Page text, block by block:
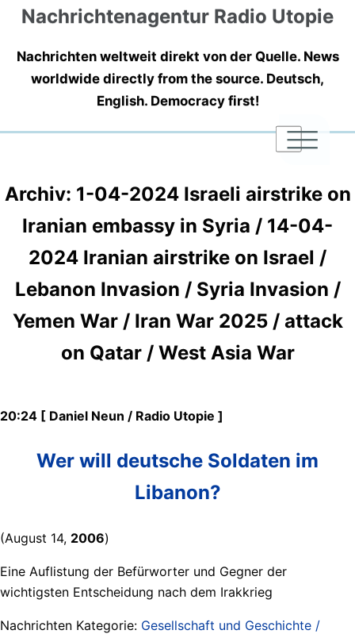
Nachrichtenagentur Radio Utopie
Nachrichten weltweit direkt von der Quelle. News
worldwide directly from the source. Deutsch,
English. Democracy first!
|
|
|
Archiv: 1-04-2024 Israeli airstrike on
Iranian embassy in Syria / 14-04-
2024 Iranian airstrike on Israel /
Lebanon Invasion / Syria Invasion /
Yemen War / Iran War 2025 / attack
on Qatar / West Asia War
20:24 [ Daniel Neun / Radio Utopie ]
Wer will deutsche Soldaten im
Libanon?
(August 14, 2006)
Eine Auflistung der Befürworter und Gegner der
wichtigsten Entscheidung nach dem Irakkrieg
Nachrichten Kategorie: Gesellschaft und Geschichte /